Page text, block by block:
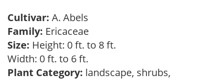
Cultivar: A. Abels
Family: Ericaceae
Size: Height: 0 ft. to 8 ft.
Width: 0 ft. to 6 ft.
Plant Category: landscape, shrubs,